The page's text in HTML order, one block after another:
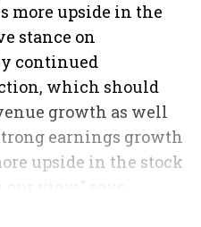
more upside in the
stance on
continued
which should
growth as well
earnings growth
upside in the stock
view," says